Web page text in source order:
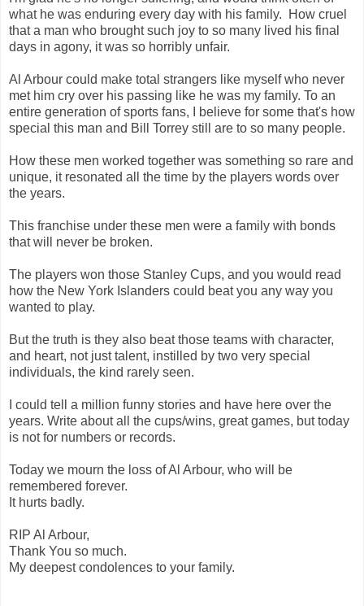
what he was enduring every day with his family. How cruel
that a man who brought such joy to so many lived his final
days in agony, it was so horribly unfair.
Al Arbour could make total strangers like myself who never
met him cry over his passing like he was my family. To an
entire generation of sports fans, I believe for some that's how
special this man and Bill Torrey still are to so many people.
How these men worked together was something so rare and
unique, it resonated all the time by the players words over
the years.
This franchise under these men were a family with bonds
that will never be broken.
The players won those Stanley Cups, and you would read
how the New York Islanders could beat you any way you
wanted to play.
But the truth is they also beat those teams with character,
and heart, not just talent, instilled by two very special
individuals, the kind rarely seen.
I could tell a million funny stories and have here over the
years. Write about all the cups/wins, great games, but today
is not for numbers or records.
Today we mourn the loss of Al Arbour, who will be
remembered forever.
It hurts badly.
RIP Al Arbour,
Thank You so much.
My deepest condolences to your family.